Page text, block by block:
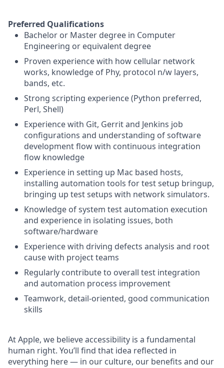
Preferred Qualifications
Bachelor or Master degree in Computer
Engineering or equivalent degree
Proven experience with how cellular network
works, knowledge of Phy, protocol n/w layers,
bands, etc.
Strong scripting experience (Python preferred,
Perl, Shell)
Experience with Git, Gerrit and Jenkins job
configurations and understanding of software
development flow with continuous integration
flow knowledge
Experience in setting up Mac based hosts,
installing automation tools for test setup bringup,
bringing up test setups with network simulators.
Knowledge of system test automation execution
and experience in isolating issues, both
software/hardware
Experience with driving defects analysis and root
cause with project teams
Regularly contribute to overall test integration
and automation process improvement
Teamwork, detail-oriented, good communication
skills
At Apple, we believe accessibility is a fundamental
human right. You’ll find that idea reflected in
everything here — in our culture, our benefits and our